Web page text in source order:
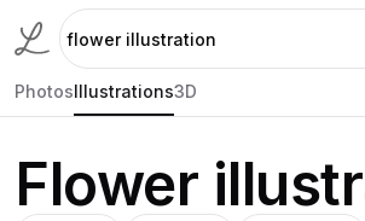
PhotosIllustrations3D
Flower